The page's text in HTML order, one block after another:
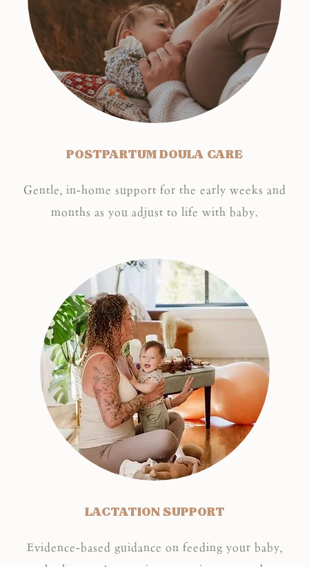
POSTPARTUM DOULA CARE
Gentle, in-home support for the early weeks and
months as you adjust to life with baby.
LACTATION SUPPORT
Evidence-based guidance on feeding your baby,